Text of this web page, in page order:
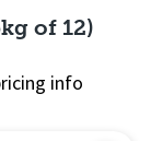
of 12)
info